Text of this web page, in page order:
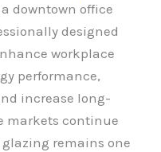
downtown office
designed
workplace
performance,
increase long-
markets continue
remains one